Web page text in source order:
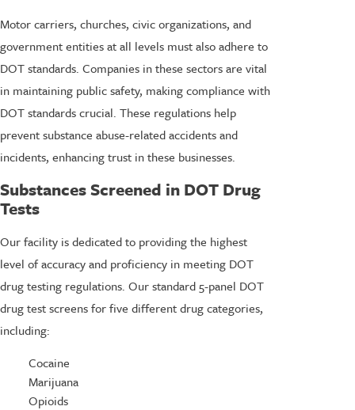
Motor carriers, churches, civic organizations, and
government entities at all levels must also adhere to
DOT standards. Companies in these sectors are vital
in maintaining public safety, making compliance with
DOT standards crucial. These regulations help
prevent substance abuse-related accidents and
incidents, enhancing trust in these businesses.
Substances Screened in DOT Drug
Tests
Our facility is dedicated to providing the highest
level of accuracy and proficiency in meeting DOT
drug testing regulations. Our standard 5-panel DOT
drug test screens for five different drug categories,
including:
Cocaine
Marijuana
Opioids